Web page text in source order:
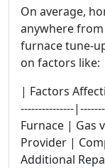
On average,
anywhere
furnace tune-
on factors like:
| Factors
---------------
Furnace | Gas
Provider |
Additional